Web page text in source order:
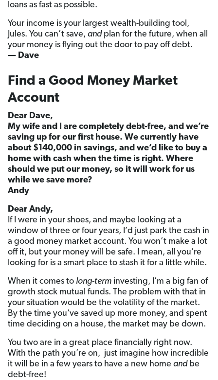
loans as fast as possible.
Your income is your largest wealth-building tool,
Jules. You can’t save, andplan for the future, when all
your money is flying out the door to pay off debt.
— Dave
Find a Good Money Market
Account
Dear Dave,
My wife and I are completely debt-free, and we’re
saving up for our first house. We currently have
about $140,000 in savings, and we’d like to buy a
home with cash when the time is right. Where
should we put our money, so it will work for us
while we save more?
Andy
Dear Andy,
If I were in your shoes, and maybe looking at a
window of three or four years, I’d just park the cash in
a good money market account. You won’t make a lot
off it, but your money will be safe. I mean, all you’re
looking for is a smart place to stash it for a little while.
When it comes to long-term investing, I’m a big fan of
growth stock mutual funds. The problem with that in
your situation would be the volatility of the market.
By the time you’ve saved up more money, and spent
time deciding on a house, the market may be down.
You two are in a great place financially right now.
With the path you’re on, just imagine how incredible
it will be in a few years to have a new home andbe
debt-free!